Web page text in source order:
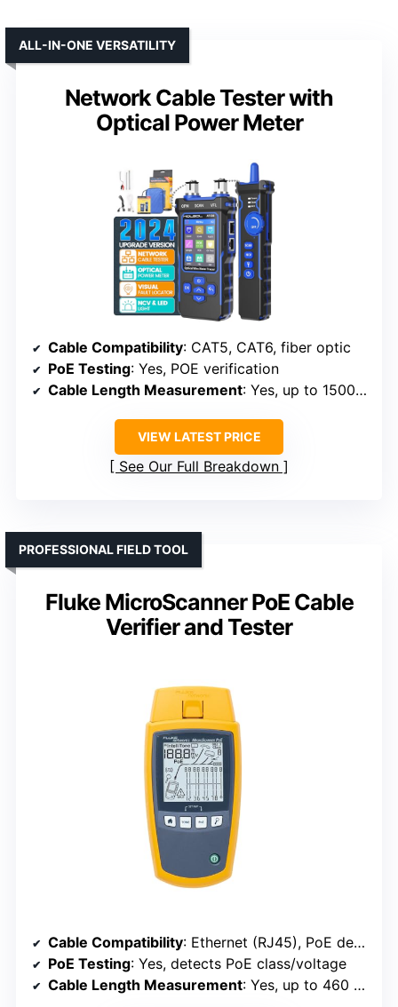
Network Cable Tester with
Optical Power Meter
ALL-IN-ONE VERSATILITY
Cable Compatibility: CAT5, CAT6, fiber optic
PoE Testing: Yes, POE verification
Cable Length Measurement: Yes, up to 1500 ft
VIEW LATEST PRICE
See Our Full Breakdown
Fluke MicroScanner PoE Cable
Verifier and Tester
PROFESSIONAL FIELD TOOL
Cable Compatibility: Ethernet (RJ45), PoE devices
PoE Testing: Yes, detects PoE class/voltage
Cable Length Measurement: Yes, up to 460 meters